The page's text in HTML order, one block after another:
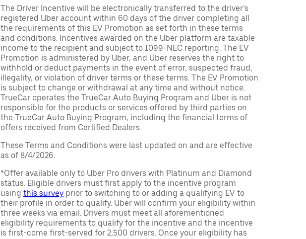
The Driver Incentive will be electronically transferred to the driver’s
registered Uber account within 60 days of the driver completing all
the requirements of this EV Promotion as set forth in these terms
and conditions. Incentives awarded on the Uber platform are taxable
income to the recipient and subject to 1099-NEC reporting. The EV
Promotion is administered by Uber, and Uber reserves the right to
withhold or deduct payments in the event of error, suspected fraud,
illegality, or violation of driver terms or these terms. The EV Promotion
is subject to change or withdrawal at any time and without notice.
TrueCar operates the TrueCar Auto Buying Program and Uber is not
responsible for the products or services offered by third parties on
the TrueCar Auto Buying Program, including the financial terms of
offers received from Certified Dealers.
These Terms and Conditions were last updated on and are effective
as of 8/4/2026.
*Offer available only to Uber Pro drivers with Platinum and Diamond
status. Eligible drivers must first apply to the incentive program
using this survey prior to switching to or adding a qualifying EV to
their profile in order to qualify. Uber will confirm your eligibility within
three weeks via email. Drivers must meet all aforementioned
eligibility requirements to qualify for the incentive and the incentive
is first-come first-served for 2,500 drivers. Once your eligibility has